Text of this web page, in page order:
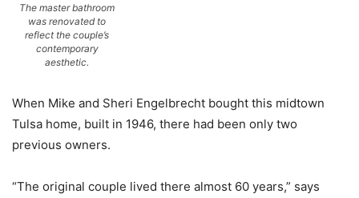
The master bathroom
was renovated to
reflect the couple’s
contemporary
aesthetic.
When Mike and Sheri Engelbrecht bought this midtown
Tulsa home, built in 1946, there had been only two
previous owners.
“The original couple lived there almost 60 years,” says